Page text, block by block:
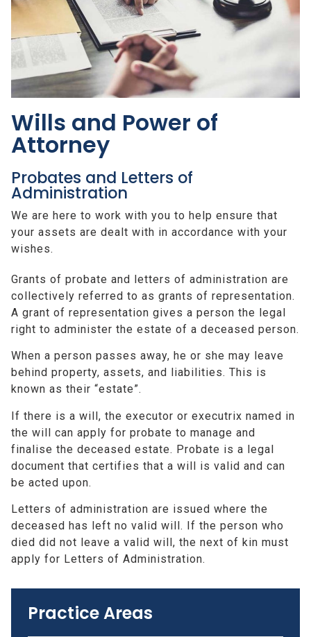
Wills and Power of
Attorney
Probates and Letters of
Administration
We are here to work with you to help ensure that
your assets are dealt with in accordance with your
wishes.
Grants of probate and letters of administration are
collectively referred to as grants of representation.
A grant of representation gives a person the legal
right to administer the estate of a deceased person.
When a person passes away, he or she may leave
behind property, assets, and liabilities. This is
known as their “estate”.
If there is a will, the executor or executrix named in
the will can apply for probate to manage and
finalise the deceased estate. Probate is a legal
document that certifies that a will is valid and can
be acted upon.
Letters of administration are issued where the
deceased has left no valid will. If the person who
died did not leave a valid will, the next of kin must
apply for Letters of Administration.
Practice Areas